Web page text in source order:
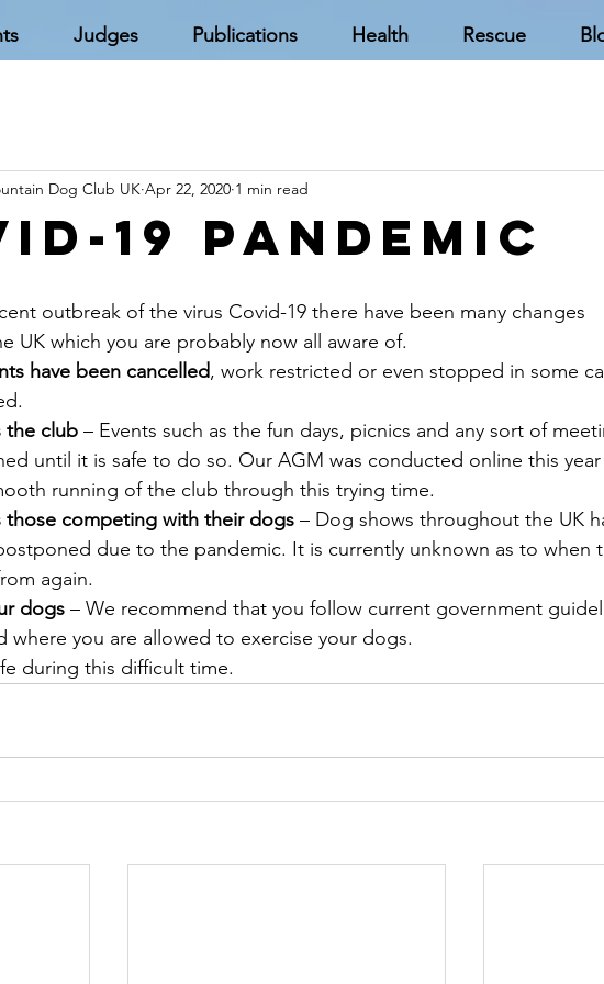
Judges Publications Health Rescue
19 Pandemic
Dog Club UK Apr 22, 2020 1 min read
outbreak of the virus Covid-19 there have been many changes
UK which you are probably now all aware of.
have been cancelled, work restricted or even stopped in some
the club – Events such as the fun days, picnics and any sort of
until it is safe to do so. Our AGM was conducted online this
running of the club through this trying time.
those competing with their dogs – Dog shows throughout the UK
due to the pandemic. It is currently unknown as to when
again.
dogs – We recommend that you follow current government
where you are allowed to exercise your dogs.
during this difficult time.